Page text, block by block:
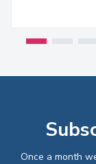
Once a month